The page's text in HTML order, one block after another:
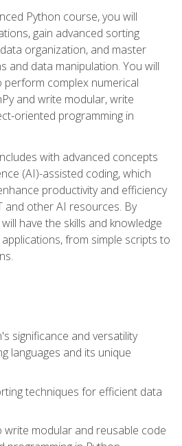
Python course, you will
gain advanced sorting
organization, and master
and data manipulation. You will
complex numerical
and write modular, write
oriented programming in
with advanced concepts
(AI)-assisted coding, which
productivity and efficiency
and other AI resources. By
have the skills and knowledge
from simple scripts to
significance and versatility
languages and its unique
techniques for efficient data
modular and reusable code